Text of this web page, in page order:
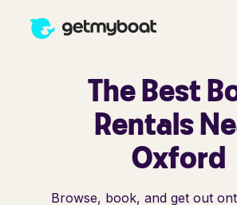
The Best
Rentals
Oxford
Browse, book, and get out